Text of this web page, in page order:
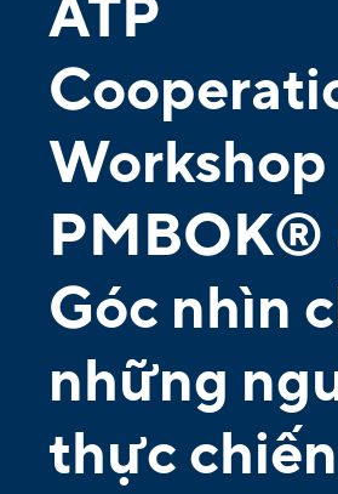
ATP
Workshop
PMBOK®
Góc nhìn
những
thực chiến